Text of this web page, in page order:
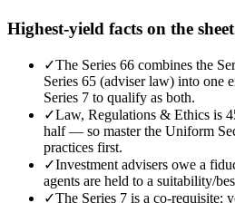
Highest-yield facts on the sheet
✓The Series 66 combines the
Series 65 (adviser law) into one
Series 7 to qualify as both.
✓Law, Regulations & Ethics is
half — so master the Uniform
practices first.
✓Investment advisers owe a
agents are held to a suitability/
✓The Series 7 is a co-requisite: